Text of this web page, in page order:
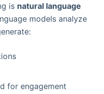
is natural language
models analyze
for engagement